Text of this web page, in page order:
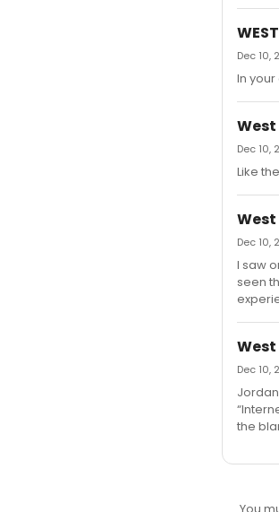
Dec 10,
In
Dec 10,
Like
Dec 10,
I saw
seen
Dec 10,
the